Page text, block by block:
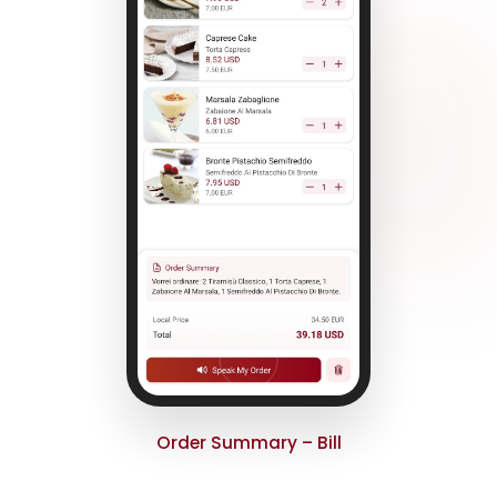
Order Summary – Bill